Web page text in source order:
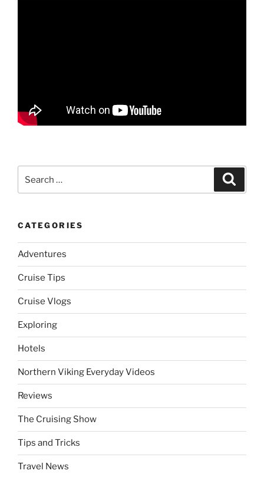
for:
CATEGORIES
Adventures
Cruise Tips
Cruise Vlogs
Exploring
Hotels
Northern Viking Everyday Videos
Reviews
The Cruising Show
Tips and Tricks
Travel News